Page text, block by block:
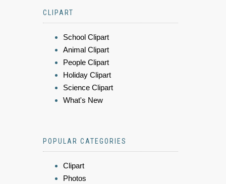
CLIPART
School Clipart
Animal Clipart
People Clipart
Holiday Clipart
Science Clipart
What's New
POPULAR CATEGORIES
Clipart
Photos